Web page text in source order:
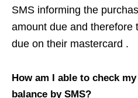
SMS informing the
amount due and therefore
due on their mastercard .
How am I able to check
balance by SMS?